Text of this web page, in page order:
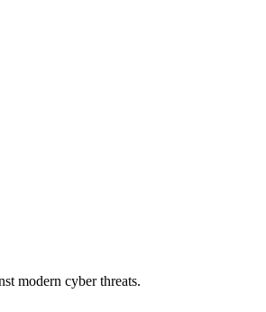
modern cyber threats.